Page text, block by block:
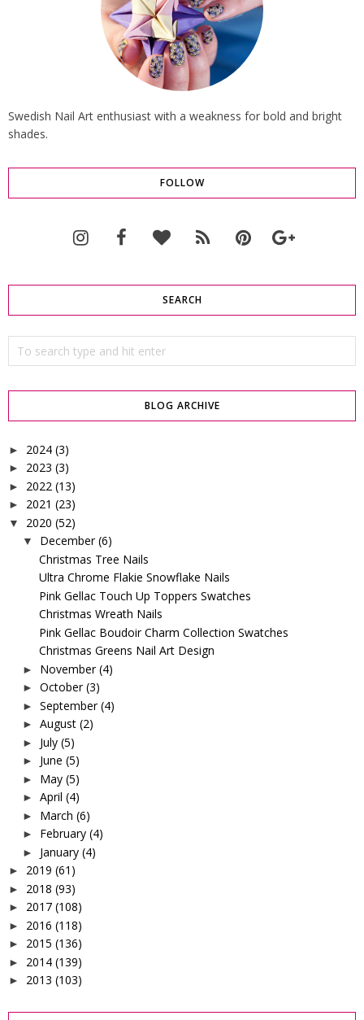
Swedish Nail Art enthusiast with a weakness for bold and bright
shades.
FOLLOW
SEARCH
BLOG ARCHIVE
► 2024 (3)
► 2023 (3)
► 2022 (13)
► 2021 (23)
▼ 2020 (52)
▼ December (6)
Christmas Tree Nails
Ultra Chrome Flakie Snowflake Nails
Pink Gellac Touch Up Toppers Swatches
Christmas Wreath Nails
Pink Gellac Boudoir Charm Collection Swatches
Christmas Greens Nail Art Design
► November (4)
► October (3)
► September (4)
► August (2)
► July (5)
► June (5)
► May (5)
► April (4)
► March (6)
► February (4)
► January (4)
► 2019 (61)
► 2018 (93)
► 2017 (108)
► 2016 (118)
► 2015 (136)
► 2014 (139)
► 2013 (103)